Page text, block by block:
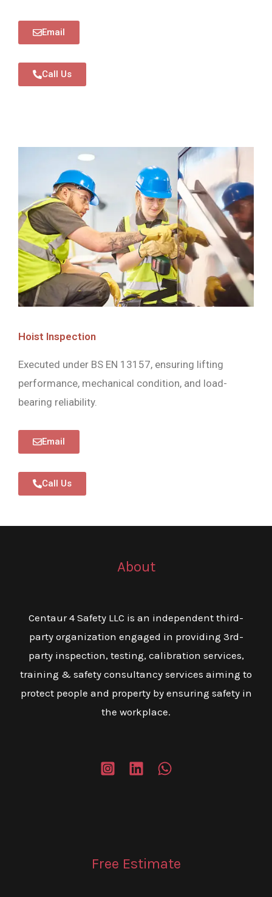
Email
Call Us
Hoist Inspection
Executed under BS EN 13157, ensuring lifting
performance, mechanical condition, and load-
bearing reliability.
Email
Call Us
About
Centaur 4 Safety LLC is an independent third-
party organization engaged in providing 3rd-
party inspection, testing, calibration services,
training & safety consultancy services aiming to
protect people and property by ensuring safety in
the workplace.
Free Estimate